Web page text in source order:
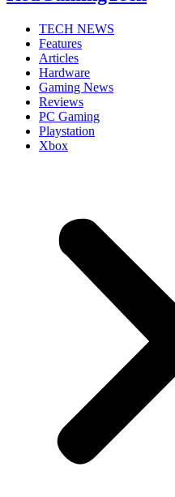
TECH NEWS
Features
Articles
Hardware
Gaming News
Reviews
PC Gaming
Playstation
Xbox